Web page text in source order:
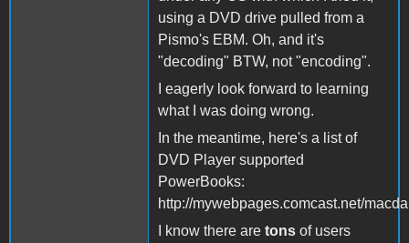
using a DVD drive pulled from a
Pismo's EBM. Oh, and it's
"decoding" BTW, not "encoding".
I eagerly look forward to learning
what I was doing wrong.
In the meantime, here's a list of
DVD Player supported
PowerBooks:
http://mywebpages.comcast.net/
I know there are tons of users